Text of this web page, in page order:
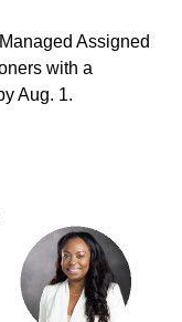
Assigned
with a
Aug. 1.